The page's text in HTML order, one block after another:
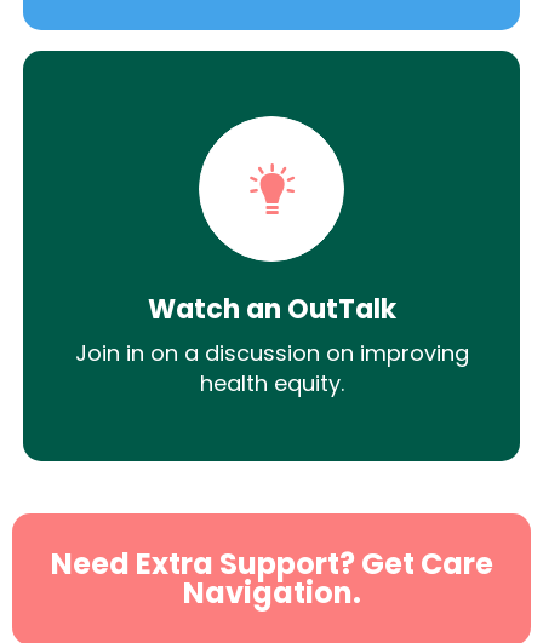
Watch an OutTalk
Join in on a discussion on improving
health equity.
Need Extra Support? Get Care
Navigation.